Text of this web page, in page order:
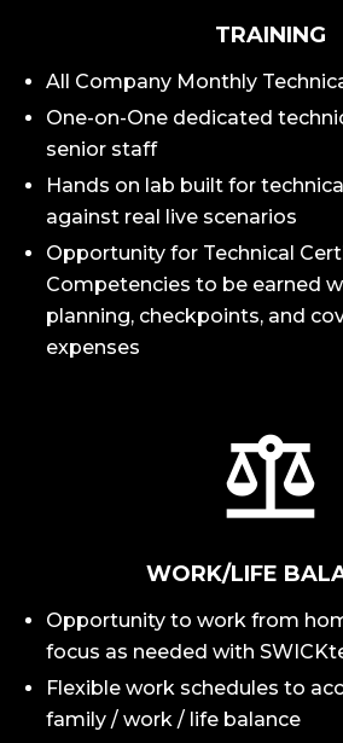
TRAINING
All Company Monthly
One-on-One dedicated
senior staff
Hands on lab built for
against real live scenarios
Opportunity for Technical
Competencies to be earned
planning, checkpoints, and
expenses
WORK/LIFE
Opportunity to work from
focus as needed with
Flexible work schedules to
family / work / life balance